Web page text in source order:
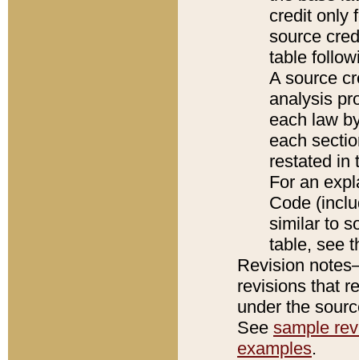
credit only
source
table
A source
analysis
each law
each
restated in
For an
Code
similar to
table, see
Revision
revisions that
under the
See sample
examples.